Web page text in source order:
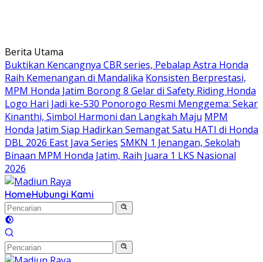
Langsung
ke
konten
Berita Utama
Buktikan Kencangnya CBR series, Pebalap Astra Honda
Raih Kemenangan di Mandalika Konsisten Berprestasi,
MPM Honda Jatim Borong 8 Gelar di Safety Riding Honda
Logo Hari Jadi ke-530 Ponorogo Resmi Menggema: Sekar
Kinanthi, Simbol Harmoni dan Langkah Maju MPM
Honda Jatim Siap Hadirkan Semangat Satu HATI di Honda
DBL 2026 East Java Series SMKN 1 Jenangan, Sekolah
Binaan MPM Honda Jatim, Raih Juara 1 LKS Nasional
2026
HomeHubungi Kami